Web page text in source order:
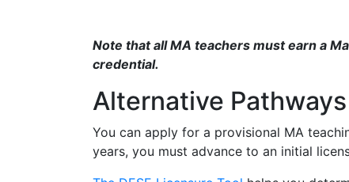
Note that all MA teachers must earn a
credential.
Alternative
You can apply for a provisional MA
years, you must advance to an initial